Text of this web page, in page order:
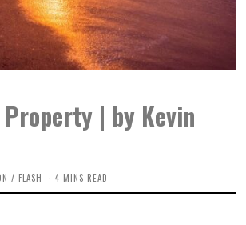
| by Kevin
/ FLASH 4 MINS READ